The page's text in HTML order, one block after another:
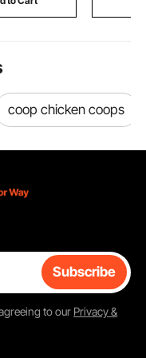
coop chicken coops
Subscribe
to our Privacy &